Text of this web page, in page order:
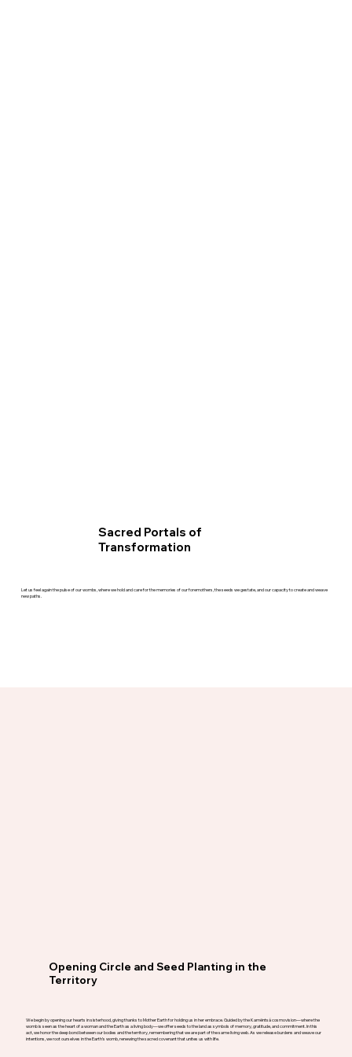
Sacred Portals of
Transformation
Let us feel again the pulse of our wombs, where we hold and care for the memories of our foremothers, the seeds we gestate, and our capacity to create and weave
new paths.
Opening Circle and Seed Planting in the
Territory
We begin by opening our hearts in sisterhood, giving thanks to Mother Earth for holding us in her embrace. Guided by the Kamëntsá cosmovision—where the
womb is seen as the heart of a woman and the Earth as a living body—we offer seeds to the land as symbols of memory, gratitude, and commitment. In this
act, we honor the deep bond between our bodies and the territory, remembering that we are part of the same living web. As we release burdens and weave our
intentions, we root ourselves in the Earth’s womb, renewing the sacred covenant that unites us with life.